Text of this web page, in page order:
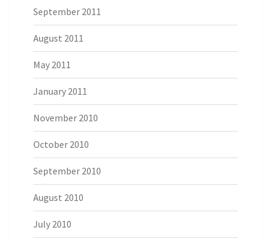
September 2011
August 2011
May 2011
January 2011
November 2010
October 2010
September 2010
August 2010
July 2010